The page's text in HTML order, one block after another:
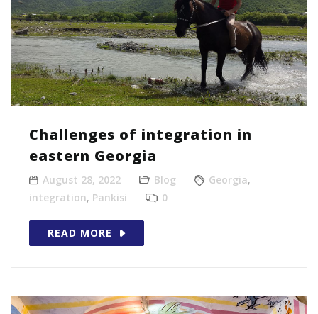
Challenges of integration in
eastern Georgia
August 28, 2022 Blog Georgia,
integration, Pankisi 0
READ MORE